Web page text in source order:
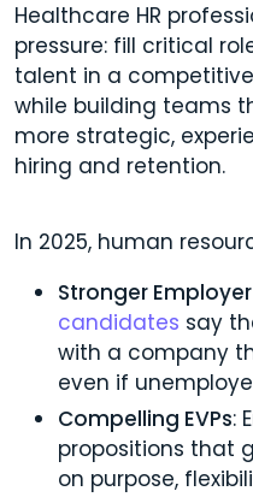
Healthcare HR
pressure: fill critical
talent in a
while building teams
more strategic,
hiring and retention.
In 2025, human
Stronger
candidates say
with a company
even if
Compelling EVPs:
propositions that
on purpose,